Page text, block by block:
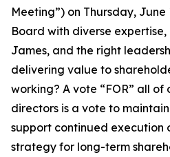
Meeting”) on Thursday, June
Board with diverse expertise,
James, and the right
delivering value to
working? A vote “FOR” all
directors is a vote to
support continued execution
strategy for long-term